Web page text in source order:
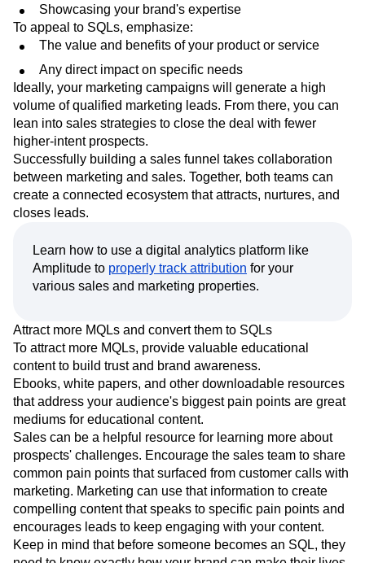
Addressing pain points
Showcasing your brand's expertise
To appeal to SQLs, emphasize:
The value and benefits of your product or service
Any direct impact on specific needs
Ideally, your marketing campaigns will generate a high
volume of qualified marketing leads. From there, you can
lean into sales strategies to close the deal with fewer
higher-intent prospects.
Successfully building a sales funnel takes collaboration
between marketing and sales. Together, both teams can
closes leads.
Learn how to use a digital analytics platform like
various sales and marketing properties.
Attract more MQLs and convert them to SQLs
To attract more MQLs, provide valuable educational
content to build trust and brand awareness.
Ebooks, white papers, and other downloadable resources
that address your audience's biggest pain points are great
mediums for educational content.
Sales can be a helpful resource for learning more about
prospects' challenges. Encourage the sales team to share
common pain points that surfaced from customer calls with
marketing. Marketing can use that information to create
compelling content that speaks to specific pain points and